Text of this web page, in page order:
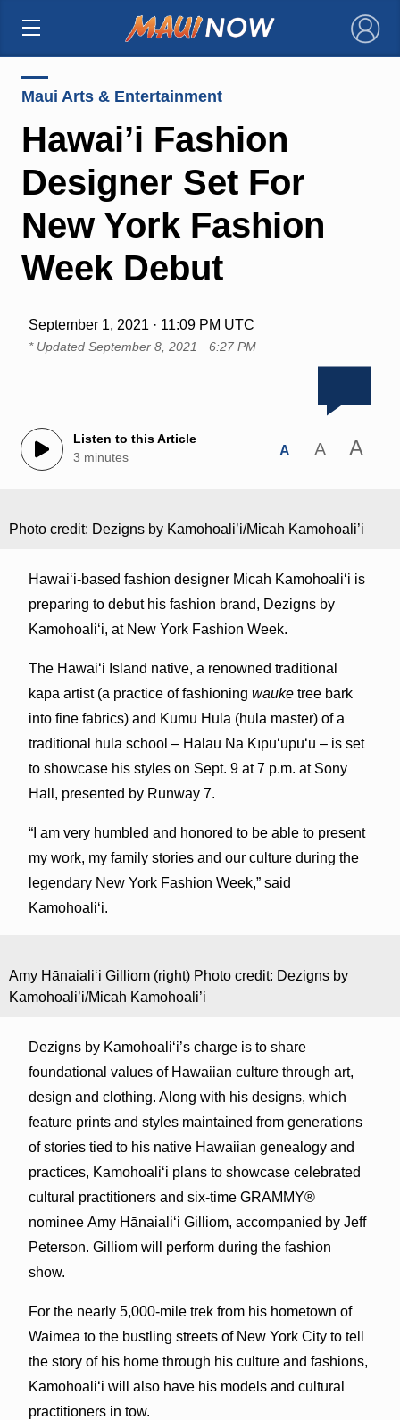
×
Maui Arts & Entertainment
Hawai’i Fashion
Designer Set For
New York Fashion
Week Debut
September 1, 2021 · 11:09 PM UTC
* Updated September 8, 2021 · 6:27 PM
Listen to this Article
3 minutes
A A A
Photo credit: Dezigns by Kamohoali’i/Micah Kamohoali’i
Hawai‘i-based fashion designer Micah Kamohoali‘i is
preparing to debut his fashion brand, Dezigns by
Kamohoali‘i, at New York Fashion Week.
The Hawai‘i Island native, a renowned traditional
kapa artist (a practice of fashioning wauke tree bark
into fine fabrics) and Kumu Hula (hula master) of a
traditional hula school – Hālau Nā Kīpu‘upu‘u – is set
to showcase his styles on Sept. 9 at 7 p.m. at Sony
Hall, presented by Runway 7.
“I am very humbled and honored to be able to present
my work, my family stories and our culture during the
legendary New York Fashion Week,” said
Kamohoali‘i.
Amy Hānaiali‘i Gilliom (right) Photo credit: Dezigns by
Kamohoali’i/Micah Kamohoali’i
Dezigns by Kamohoali‘i’s charge is to share
foundational values of Hawaiian culture through art,
design and clothing. Along with his designs, which
feature prints and styles maintained from generations
of stories tied to his native Hawaiian genealogy and
practices, Kamohoali‘i plans to showcase celebrated
cultural practitioners and six-time GRAMMY®
nominee Amy Hānaiali‘i Gilliom, accompanied by Jeff
Peterson. Gilliom will perform during the fashion
show.
For the nearly 5,000-mile trek from his hometown of
Waimea to the bustling streets of New York City to tell
the story of his home through his culture and fashions,
Kamohoali‘i will also have his models and cultural
practitioners in tow.